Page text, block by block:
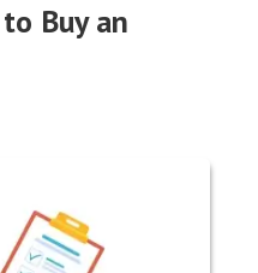
Buy an